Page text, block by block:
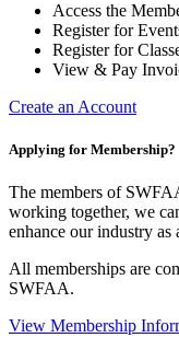
Access the
Register for
Register for
View & Pay
Create an Account
Applying for Membership?
The members of
working together, we
enhance our industry as
All memberships are
SWFAA.
View Membership